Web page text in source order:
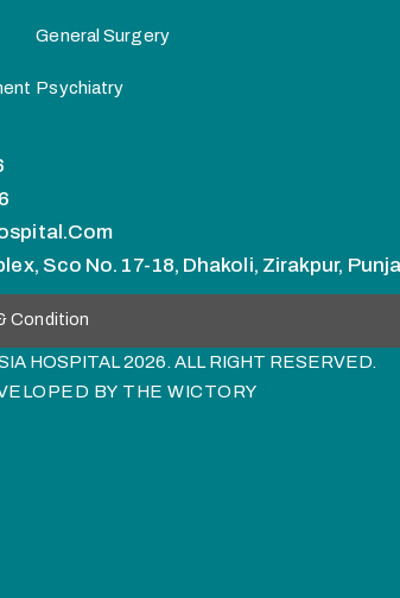
General Surgery
Psychiatry
Sco No. 17-18, Dhakoli, Zirakpur,
Condition
HOSPITAL 2026. ALL RIGHT RESERVED.
BY THE WICTORY